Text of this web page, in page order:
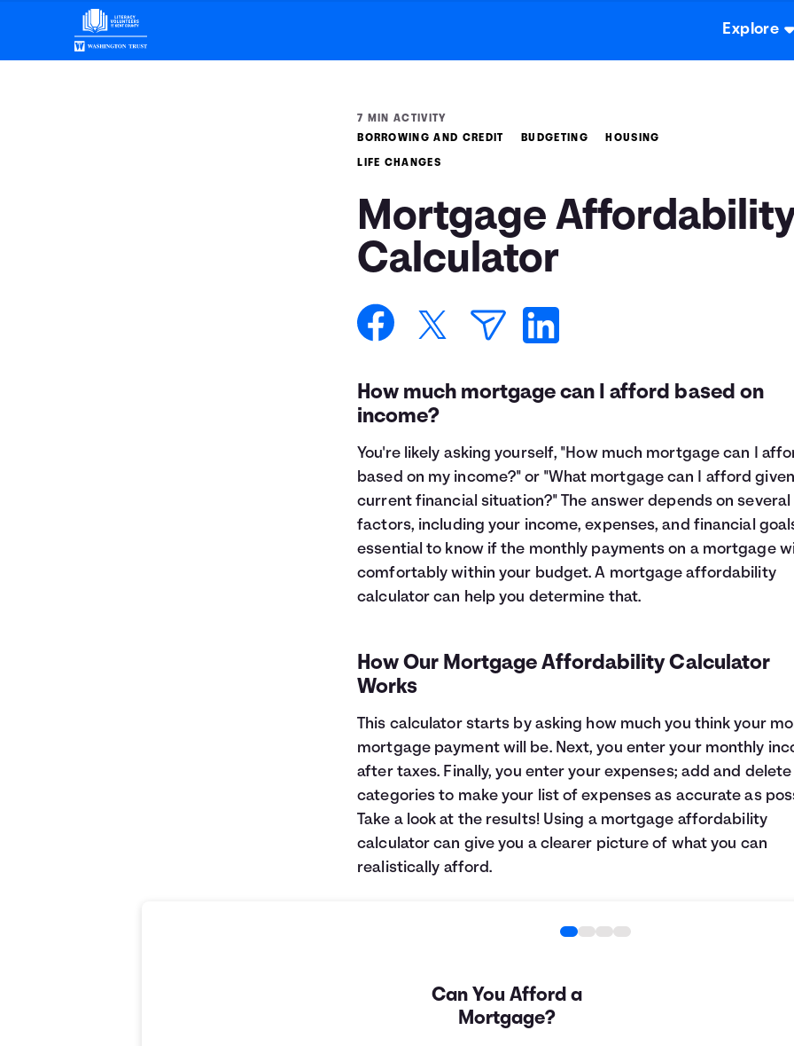
Explore
7 MIN ACTIVITY
BORROWING AND CREDIT
BUDGETING HOUSING
LIFE CHANGES
Mortgage
Calculator
How much mortgage can I afford based on
income?
You're likely asking yourself, "How much mortgage can I
based on my income?" or "What mortgage can I afford
current financial situation?" The answer depends on several
factors, including your income, expenses, and financial
essential to know if the monthly payments on a mortgage
comfortably within your budget. A mortgage affordability
calculator can help you determine that.
How Our Mortgage Affordability Calculator
Works
This calculator starts by asking how much you think your
mortgage payment will be. Next, you enter your monthly
after taxes. Finally, you enter your expenses; add and delete
categories to make your list of expenses as accurate as
Take a look at the results! Using a mortgage affordability
calculator can give you a clearer picture of what you can
realistically afford.
Can You Afford a
Mortgage?